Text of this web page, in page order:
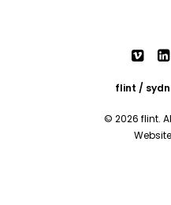
flint /
© 2026 flint.